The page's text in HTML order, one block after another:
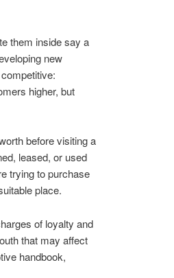
them inside say a
new
higher, but
before visiting a
leased, or used
trying to purchase
place.
of loyalty and
that may affect
handbook,